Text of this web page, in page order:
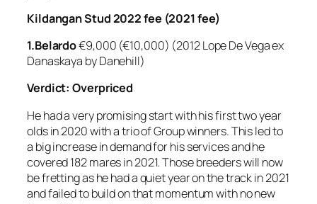
Kildangan Stud 2022 fee (2021 fee)
1.Belardo€9,000 (€10,000) (2012 Lope De Vega ex
Danaskaya by Danehill)
Verdict: Overpriced
He had a very promising start with his first two year
olds in 2020 with a trio of Group winners. This led to
a big increase in demand for his services and he
covered 182 mares in 2021. Those breeders will now
be fretting as he had a quiet year on the track in 2021
and failed to build on that momentum with no new